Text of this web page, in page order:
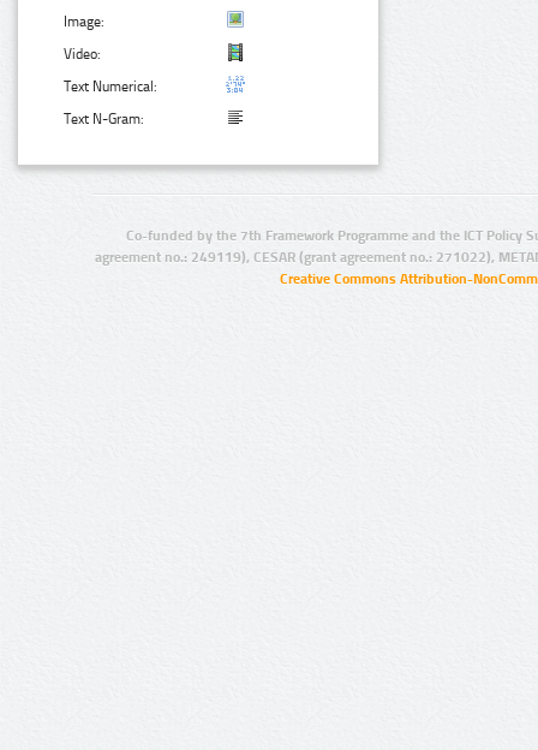
Image:
Video:
Text Numerical:
Text N-Gram:
Co-funded by the 7th Framework Programme and the ICT Policy
agreement no.: 249119), CESAR (grant agreement no.: 271022),
Creative Commons Attribution-